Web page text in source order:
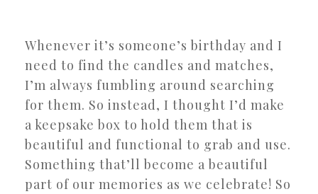
Whenever it’s someone’s birthday and I
need to find the candles and matches,
I’m always fumbling around searching
for them. So instead, I thought I’d make
a keepsake box to hold them that is
beautiful and functional to grab and use.
Something that’ll become a beautiful
part of our memories as we celebrate! So